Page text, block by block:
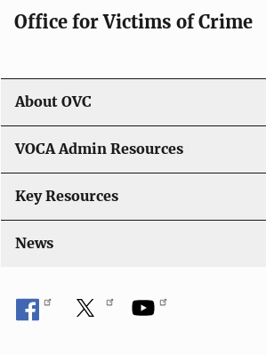
Office for Victims of Crime
About OVC
VOCA Admin Resources
Key Resources
News